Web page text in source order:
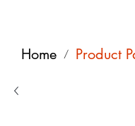
Home / Product